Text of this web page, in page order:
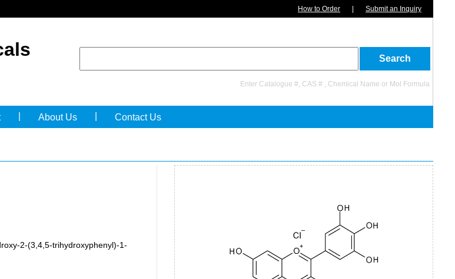
Submit an Inquiry
How to Order
Enter Catalogue #, CAS # , Chemical Name or Mol Formula
About Us Contact Us
2-(3,4,5-trihydroxyphenyl)-1-